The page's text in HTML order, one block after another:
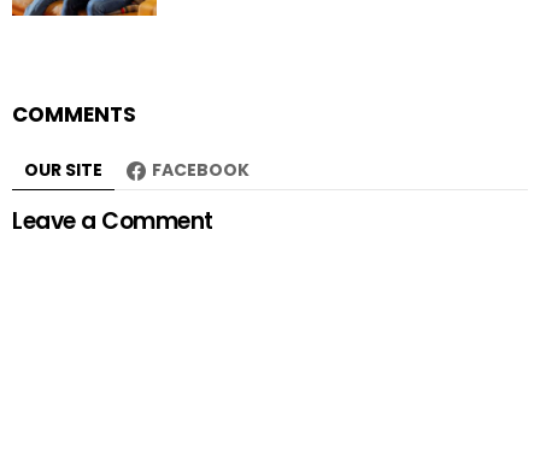
COMMENTS
OUR SITE FACEBOOK
Leave a Comment